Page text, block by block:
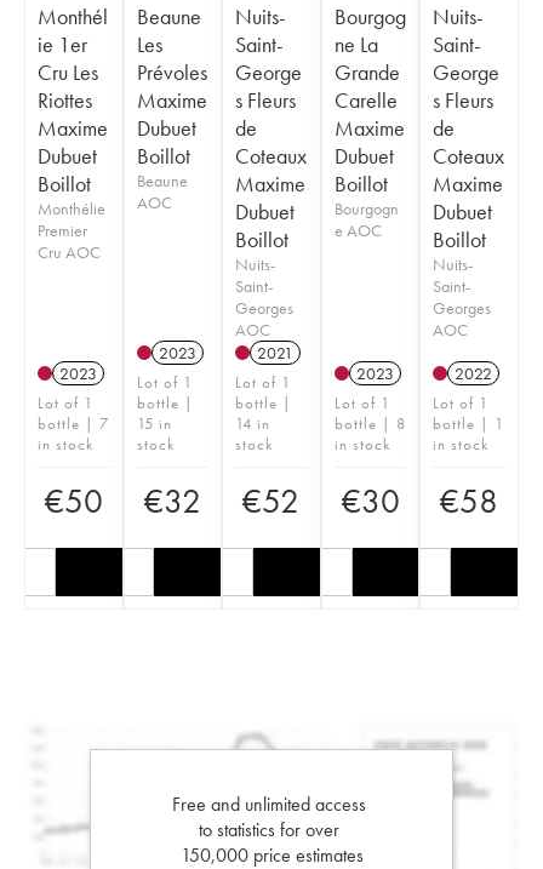
Monthél
ie 1er
Cru Les
Riottes
Maxime
Dubuet
Boillot
Monthélie
Premier
Cru AOC
2023
Lot of 1
bottle | 7
in stock
€50
Beaune
Les
Prévoles
Maxime
Dubuet
Boillot
Beaune
AOC
2023
Lot of 1
bottle |
15 in
stock
€32
Nuits-
Saint-
George
s Fleurs
de
Coteaux
Maxime
Dubuet
Boillot
Nuits-
Saint-
Georges
AOC
2021
Lot of 1
bottle |
14 in
stock
€52
Bourgog
ne La
Grande
Carelle
Maxime
Dubuet
Boillot
Bourgogn
e AOC
2023
Lot of 1
bottle | 8
in stock
€30
Nuits-
Saint-
George
s Fleurs
de
Coteaux
Maxime
Dubuet
Boillot
Nuits-
Saint-
Georges
AOC
2022
Lot of 1
bottle | 1
in stock
€58
Free and unlimited access
to statistics for over
150,000 price estimates